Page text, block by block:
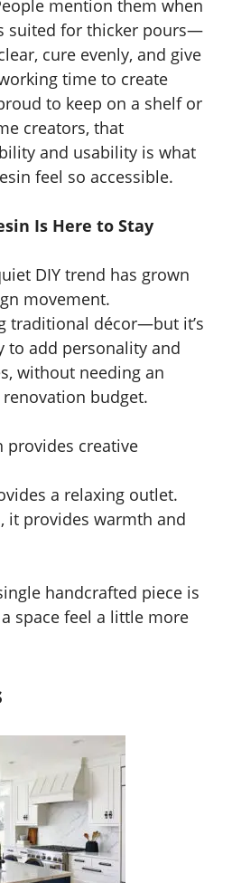
mention them when
suited for thicker pours—
cure evenly, and give
time to create
to keep on a shelf or
creators, that
and usability is what
feel so accessible.
Is Here to Stay
DIY trend has grown
movement.
traditional décor—but it’s
to add personality and
without needing an
budget.
provides creative
a relaxing outlet.
it provides warmth and
handcrafted piece is
space feel a little more